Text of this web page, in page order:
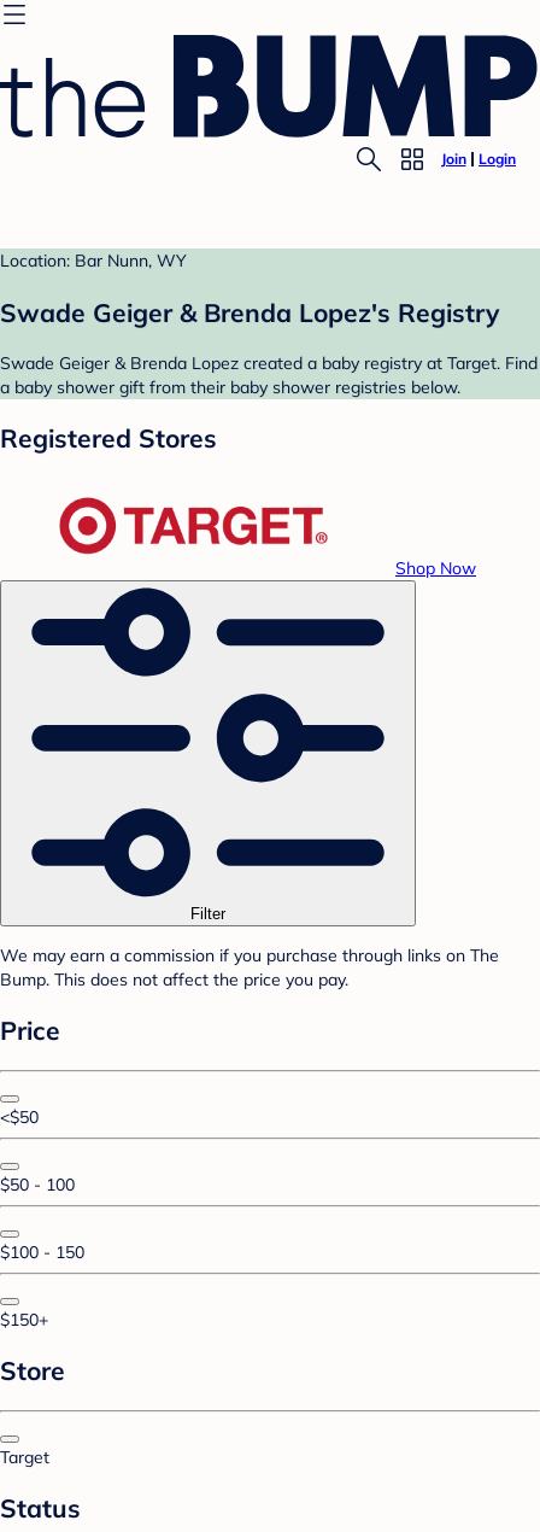
Join Login
Location: Bar Nunn, WY
Swade Geiger & Brenda Lopez's Registry
Swade Geiger & Brenda Lopez created a baby registry at Target. Find
a baby shower gift from their baby shower registries below.
Registered Stores
Shop Now
Filter
We may earn a commission if you purchase through links on The
Bump. This does not affect the price you pay.
Price
<$50
$50 - 100
$100 - 150
$150+
Store
Target
Status